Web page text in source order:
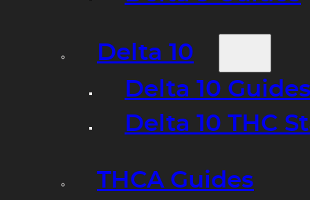
Delta 10
Delta 10
Delta 10 THC
THCA Guides